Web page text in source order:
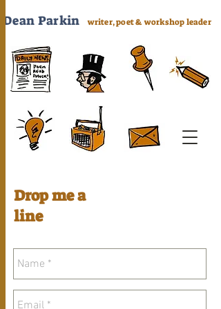
Dean Parkin writer, poet & workshop leader
Drop me a
line